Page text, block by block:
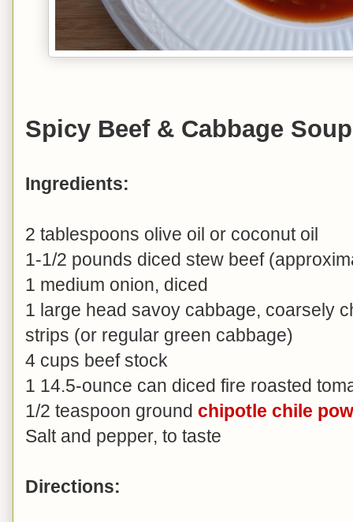
Spicy Beef & Cabbage
Ingredients:
2 tablespoons olive oil or coconut oil
1-1/2 pounds diced stew beef
1 medium onion, diced
1 large head savoy cabbage, coarsely
strips (or regular green cabbage)
4 cups beef stock
1 14.5-ounce can diced fire roasted
1/2 teaspoon ground chipotle chile
Salt and pepper, to taste
Directions: